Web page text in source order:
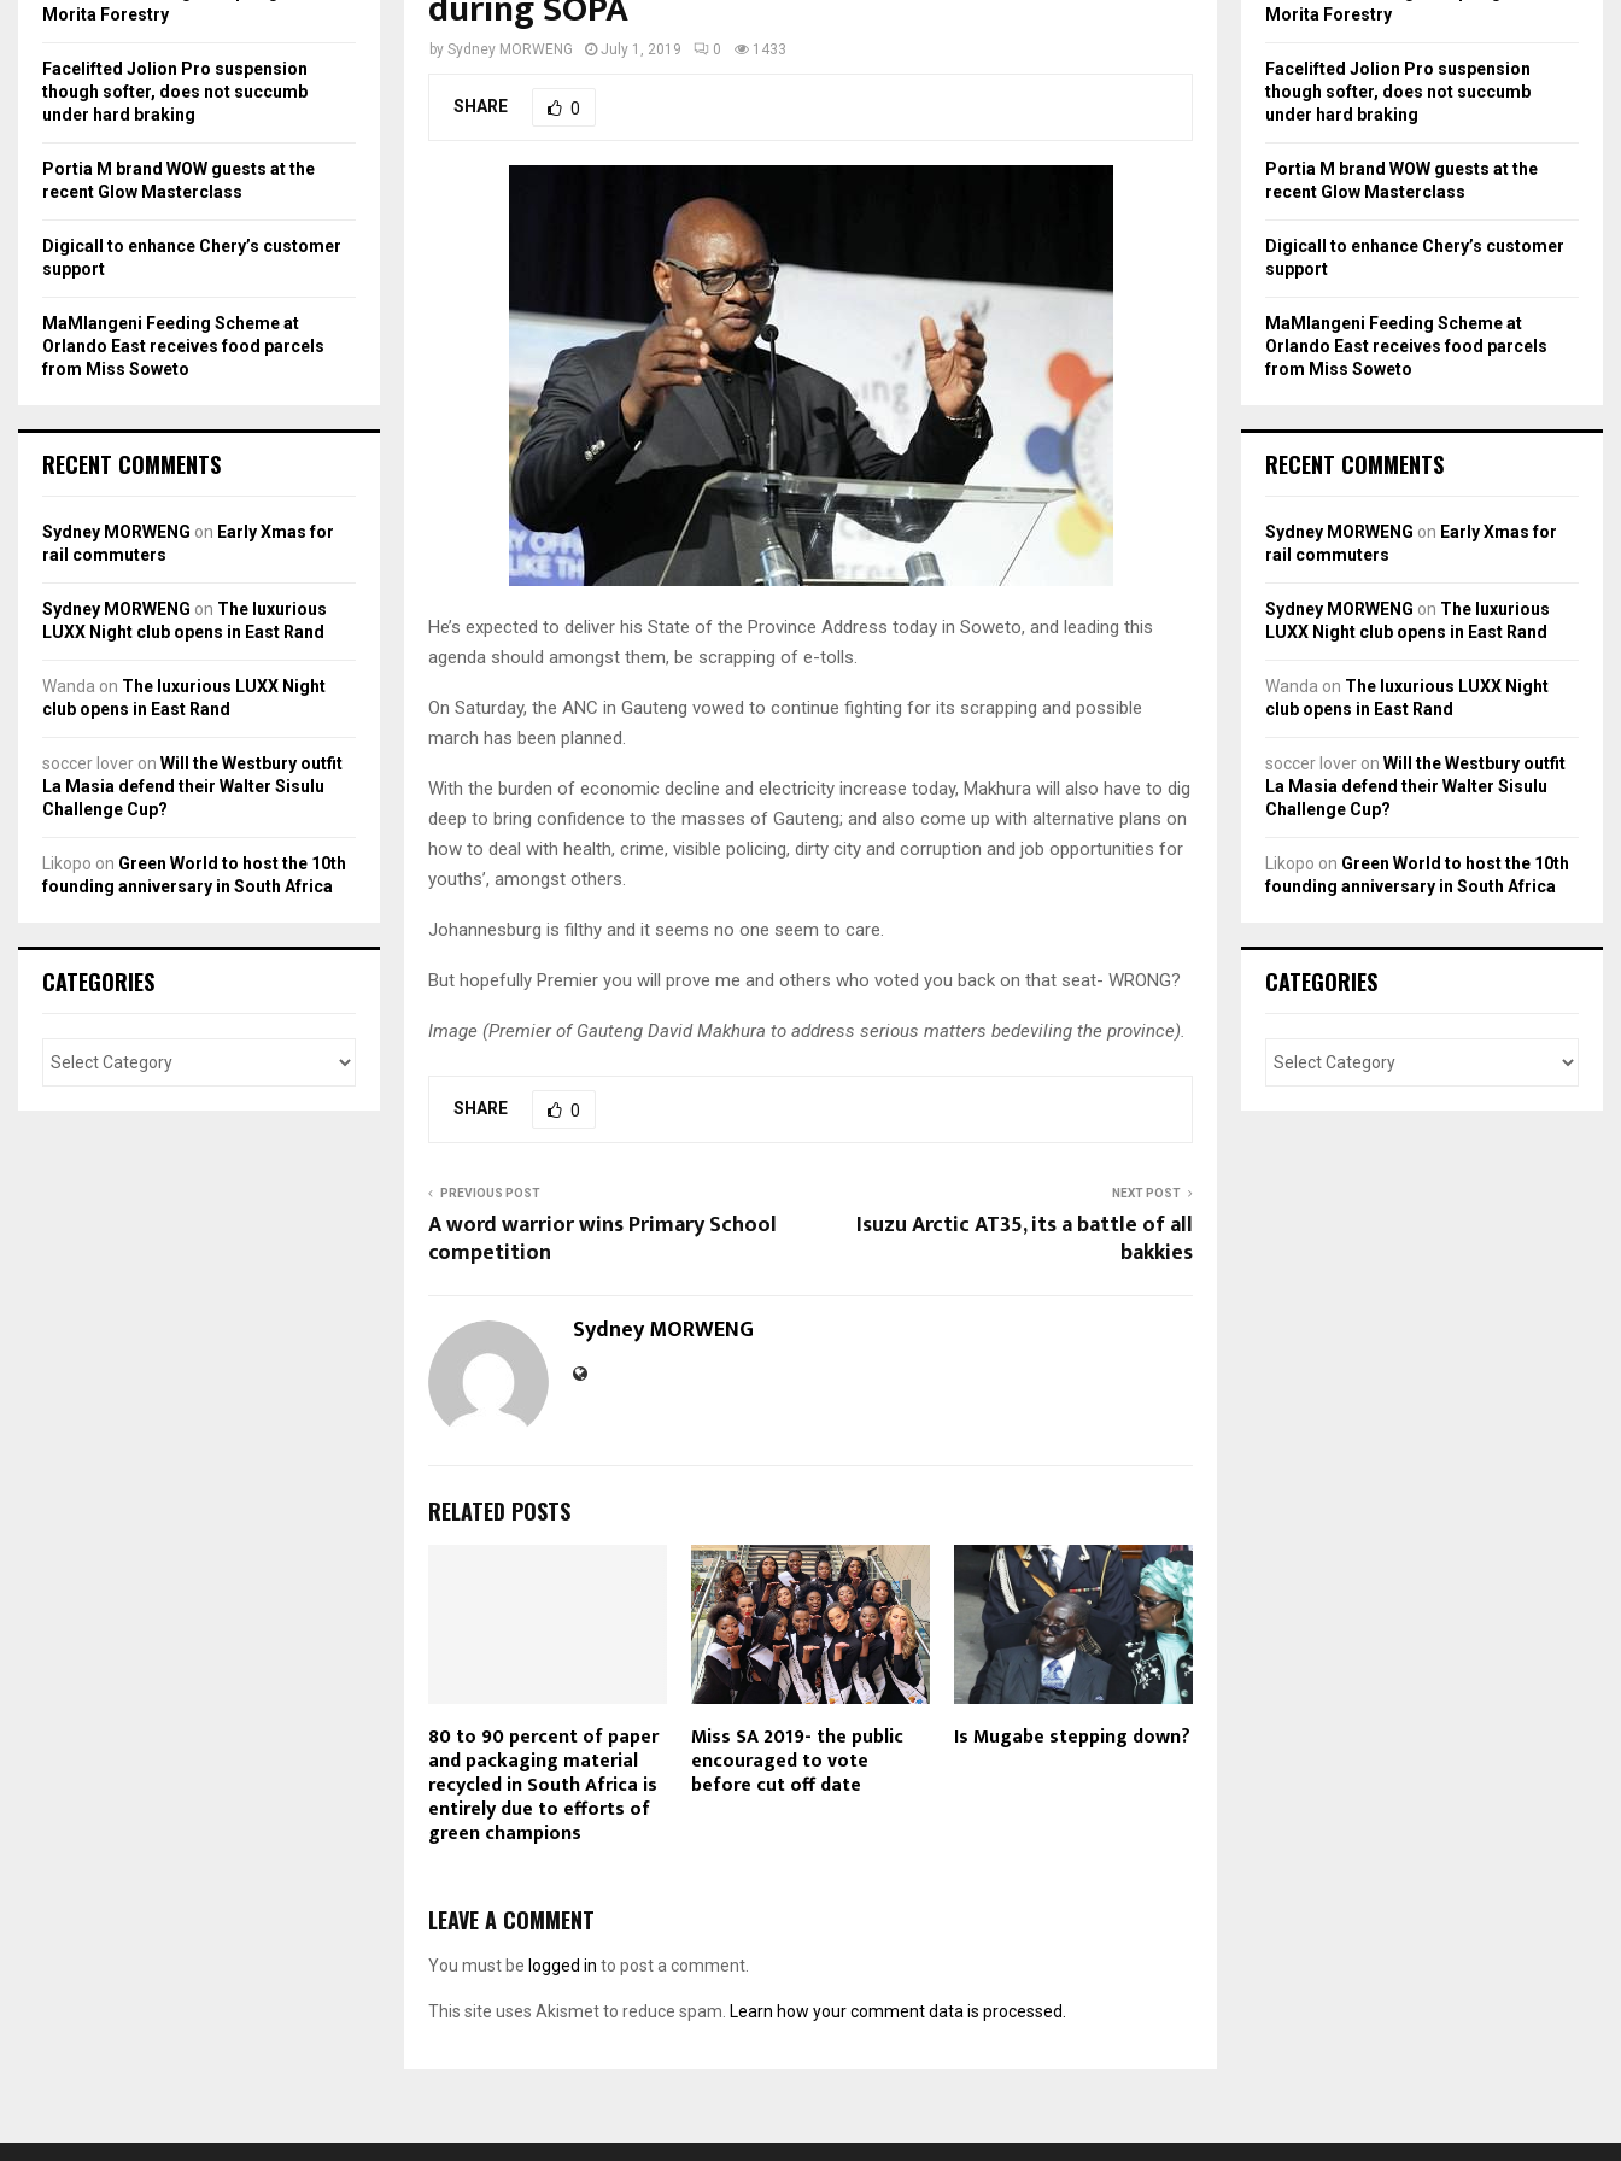
by Sydney MORWENG July 1, 2019 0 1433
SHARE 0
He’s expected to deliver his State of the Province Address today in Soweto, and leading this
agenda should amongst them, be scrapping of e-tolls.
On Saturday, the ANC in Gauteng vowed to continue fighting for its scrapping and possible
march has been planned.
With the burden of economic decline and electricity increase today, Makhura will also have to dig
deep to bring confidence to the masses of Gauteng; and also come up with alternative plans on
how to deal with health, crime, visible policing, dirty city and corruption and job opportunities for
youths’, amongst others.
Johannesburg is filthy and it seems no one seem to care.
But hopefully Premier you will prove me and others who voted you back on that seat- WRONG?
Image (Premier of Gauteng David Makhura to address serious matters bedeviling the province).
SHARE 0
PREVIOUS POST
A word warrior wins Primary School
competition
NEXT POST
Isuzu Arctic AT35, its a battle of all
bakkies
Sydney MORWENG
RELATED POSTS
80 to 90 percent of paper
and packaging material
recycled in South Africa is
entirely due to efforts of
green champions
Miss SA 2019- the public
encouraged to vote
before cut off date
Is Mugabe stepping down?
LEAVE A COMMENT
You must be logged in to post a comment.
This site uses Akismet to reduce spam. Learn how your comment data is processed.
rMorita Forestry
Facelifted Jolion Pro suspension
though softer, does not succumb
under hard braking
Portia M brand WOW guests at the
recent Glow Masterclass
Digicall to enhance Chery’s customer
support
MaMlangeni Feeding Scheme at
Orlando East receives food parcels
from Miss Soweto
RECENT COMMENTS
Sydney MORWENG on Early Xmas for
rail commuters
Sydney MORWENG on The luxurious
LUXX Night club opens in East Rand
Wanda on The luxurious LUXX Night
club opens in East Rand
soccer lover on Will the Westbury outfit
La Masia defend their Walter Sisulu
Challenge Cup?
Likopo on Green World to host the 10th
founding anniversary in South Africa
CATEGORIES
rMorita Forestry
Facelifted Jolion Pro suspension
though softer, does not succumb
under hard braking
Portia M brand WOW guests at the
recent Glow Masterclass
Digicall to enhance Chery’s customer
support
MaMlangeni Feeding Scheme at
Orlando East receives food parcels
from Miss Soweto
RECENT COMMENTS
Sydney MORWENG on Early Xmas for
rail commuters
Sydney MORWENG on The luxurious
LUXX Night club opens in East Rand
Wanda on The luxurious LUXX Night
club opens in East Rand
soccer lover on Will the Westbury outfit
La Masia defend their Walter Sisulu
Challenge Cup?
Likopo on Green World to host the 10th
founding anniversary in South Africa
CATEGORIES